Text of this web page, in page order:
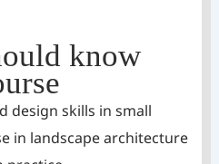
know
design skills in small
in landscape architecture